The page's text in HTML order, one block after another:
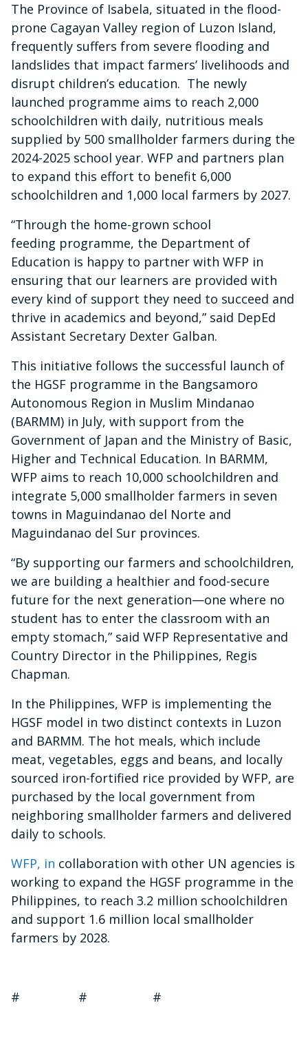
The Province of Isabela, situated in the flood-
prone Cagayan Valley region of Luzon Island,
frequently suffers from severe flooding and
landslides that impact farmers’ livelihoods and
disrupt children’s education. The newly
launched programme aims to reach 2,000
schoolchildren with daily, nutritious meals
supplied by 500 smallholder farmers during the
2024-2025 school year. WFP and partners plan
to expand this effort to benefit 6,000
schoolchildren and 1,000 local farmers by 2027.
“Through the home-grown school
feeding programme, the Department of
Education is happy to partner with WFP in
ensuring that our learners are provided with
every kind of support they need to succeed and
thrive in academics and beyond,” said DepEd
Assistant Secretary Dexter Galban.
This initiative follows the successful launch of
the HGSF programme in the Bangsamoro
Autonomous Region in Muslim Mindanao
(BARMM) in July, with support from the
Government of Japan and the Ministry of Basic,
Higher and Technical Education. In BARMM,
WFP aims to reach 10,000 schoolchildren and
integrate 5,000 smallholder farmers in seven
towns in Maguindanao del Norte and
Maguindanao del Sur provinces.
“By supporting our farmers and schoolchildren,
we are building a healthier and food-secure
future for the next generation—one where no
student has to enter the classroom with an
empty stomach,” said WFP Representative and
Country Director in the Philippines, Regis
Chapman.
In the Philippines, WFP is implementing the
HGSF model in two distinct contexts in Luzon
and BARMM. The hot meals, which include
meat, vegetables, eggs and beans, and locally
sourced iron-fortified rice provided by WFP, are
purchased by the local government from
neighboring smallholder farmers and delivered
daily to schools.
WFP, in collaboration with other UN agencies is
working to expand the HGSF programme in the
Philippines, to reach 3.2 million schoolchildren
and support 1.6 million local smallholder
farmers by 2028.
# # #